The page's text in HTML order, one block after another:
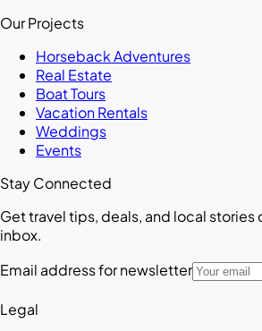
Our Projects
Horseback Adventures
Real Estate
Boat Tours
Vacation Rentals
Weddings
Events
Stay Connected
Get travel tips, deals, and local stories
inbox.
Email address for newsletter
Legal